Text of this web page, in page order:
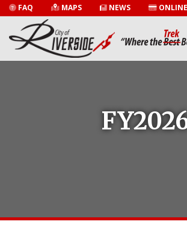
FAQ MAPS NEWS